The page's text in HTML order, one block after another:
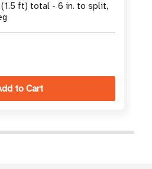
ft) total - 6 in. to split,